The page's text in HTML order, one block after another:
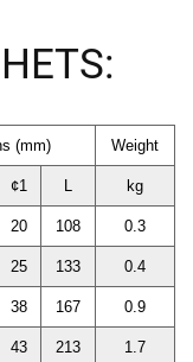
(mm) Weight
¢1 L kg
20 108 0.3
25 133 0.4
38 167 0.9
43 213 1.7